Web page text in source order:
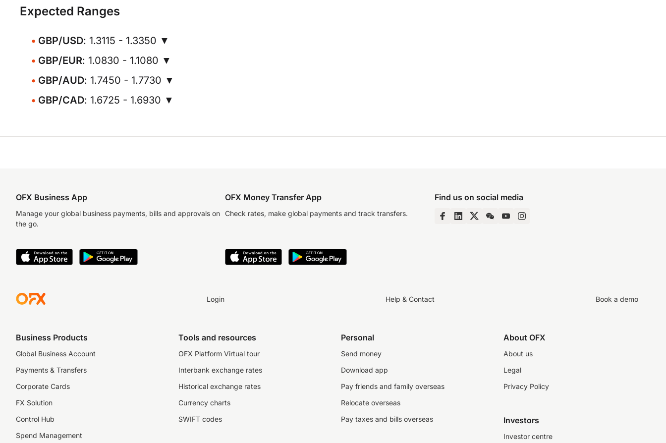
Expected Ranges
GBP/USD: 1.3115 - 1.3350 ▼
GBP/EUR: 1.0830 - 1.1080 ▼
GBP/AUD: 1.7450 - 1.7730 ▼
GBP/CAD: 1.6725 - 1.6930 ▼
OFX Business App
Manage your global business payments, bills and approvals on
the go.
OFX Money Transfer App
Check rates, make global payments and track transfers.
Find us on social media
Login Help & Contact Book a demo
Business Products
Global Business Account
Payments & Transfers
Corporate Cards
FX Solution
Control Hub
Spend Management
Tools and resources
OFX Platform Virtual tour
Interbank exchange rates
Historical exchange rates
Currency charts
SWIFT codes
Personal
Send money
Download app
Pay friends and family overseas
Relocate overseas
Pay taxes and bills overseas
About OFX
About us
Legal
Privacy Policy
Investors
Investor centre